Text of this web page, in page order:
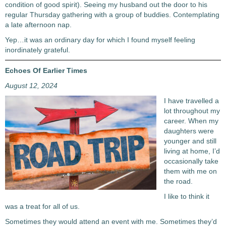
condition of good spirit). Seeing my husband out the door to his
regular Thursday gathering with a group of buddies. Contemplating
a late afternoon nap.
Yep…it was an ordinary day for which I found myself feeling
inordinately grateful.
Echoes Of Earlier Times
August 12, 2024
I have travelled a
lot throughout my
career. When my
daughters were
younger and still
living at home, I’d
occasionally take
them with me on
the road.
I like to think it
was a treat for all of us.
Sometimes they would attend an event with me. Sometimes they’d